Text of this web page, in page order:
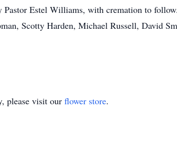
Estel Williams, with cremation to
Scotty Harden, Michael Russell, David
please visit our flower store.